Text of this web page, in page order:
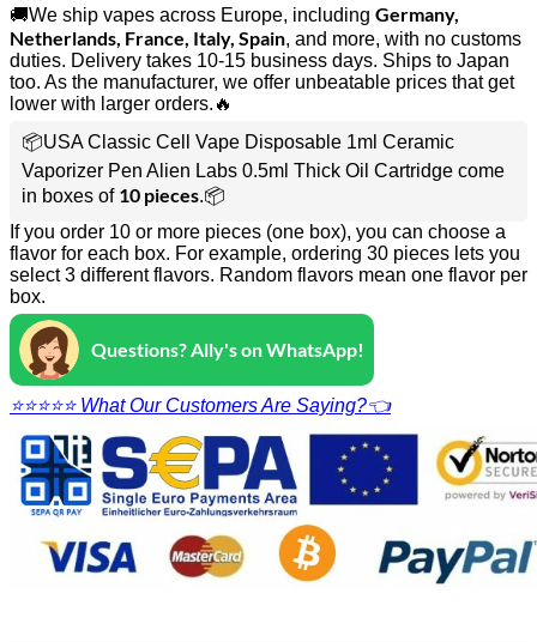
🚚We ship vapes across Europe, including Germany,
Netherlands, France, Italy, Spain, and more, with no customs
duties. Delivery takes 10-15 business days. Ships to Japan
too. As the manufacturer, we offer unbeatable prices that get
lower with larger orders.🔥
📦USA Classic Cell Vape Disposable 1ml Ceramic
Vaporizer Pen Alien Labs 0.5ml Thick Oil Cartridge come
in boxes of 10 pieces.📦
If you order 10 or more pieces (one box), you can choose a
flavor for each box. For example, ordering 30 pieces lets you
select 3 different flavors. Random flavors mean one flavor per
box.
Questions? Ally's on WhatsApp!
⭐⭐⭐⭐⭐ What Our Customers Are Saying?👈